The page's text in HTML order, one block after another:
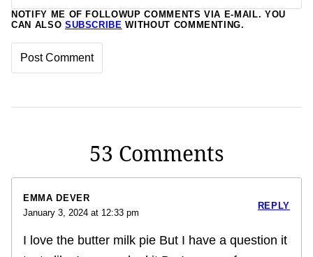
NOTIFY ME OF FOLLOWUP COMMENTS VIA E-MAIL. YOU
CAN ALSO SUBSCRIBE WITHOUT COMMENTING.
53 Comments
EMMA DEVER
January 3, 2024 at 12:33 pm
I love the butter milk pie But I have a question it
REPLY